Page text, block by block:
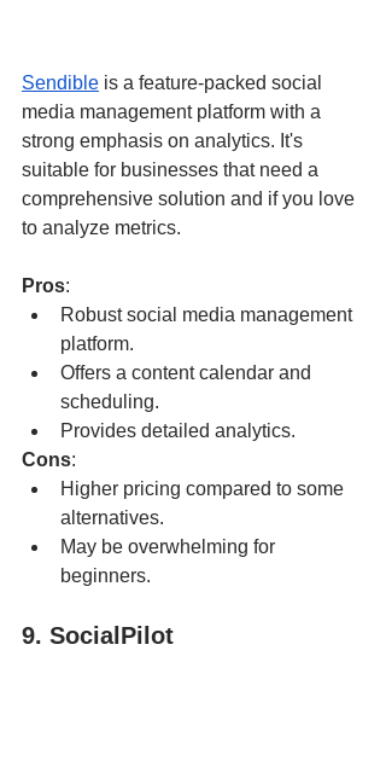
Sendible is a feature-packed social
media management platform with a
strong emphasis on analytics. It's
suitable for businesses that need a
comprehensive solution and if you love
to analyze metrics.
Pros:
Robust social media management
platform.
Offers a content calendar and
scheduling.
Provides detailed analytics.
Cons:
Higher pricing compared to some
alternatives.
May be overwhelming for
beginners.
9. SocialPilot